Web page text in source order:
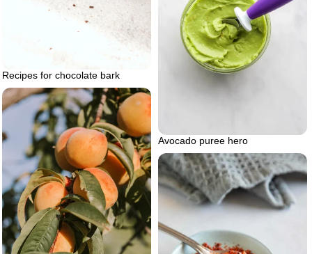
Recipes for chocolate bark
Avocado puree hero